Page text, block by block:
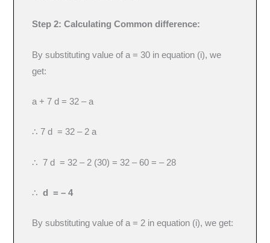
Step 2: Calculating Common difference:
By substituting value of a = 30 in equation (i), we
get:
a + 7 d = 32 – a
∴ 7 d = 32 – 2 a
∴ 7 d = 32 – 2 (30) = 32 – 60 = – 28
∴ d = – 4
By substituting value of a = 2 in equation (i), we get: